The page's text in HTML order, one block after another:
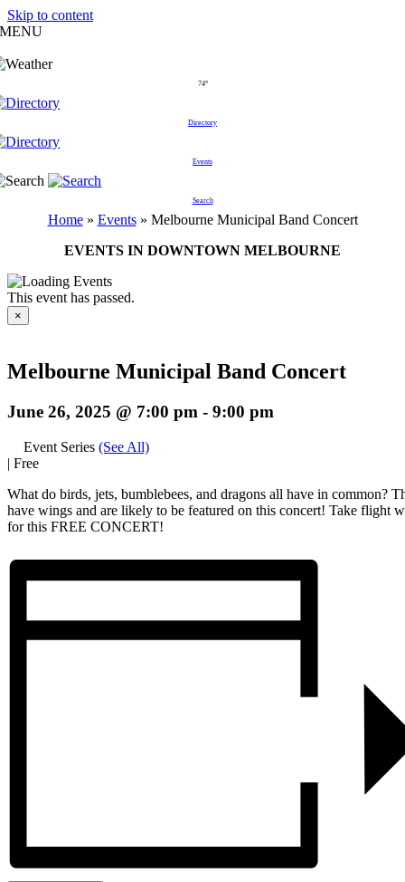
Skip to content
MENU
74°
Directory
Events
Search
Home» Events» Melbourne Municipal Band Concert
EVENTS IN DOWNTOWN MELBOURNE
This event has passed.
×
Melbourne Municipal Band Concert
June 26, 2025 @ 7:00 pm - 9:00 pm
Event Series (See All)
| Free
What do birds, jets, bumblebees, and dragons all have in common?
have wings and are likely to be featured on this concert! Take flight
for this FREE CONCERT!